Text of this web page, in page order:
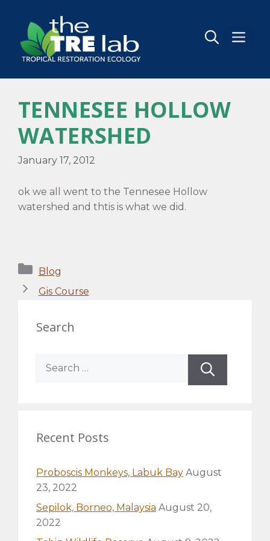
content
TENNESEE HOLLOW
WATERSHED
January 17, 2012
ok we all went to the Tennesee Hollow
watershed and thtis is what we did.
Categories
Blog
Gis Course
Search
Search
Recent Posts
Proboscis Monkeys, Labuk Bay August
23, 2022
Sepilok, Borneo, Malaysia August 20,
2022